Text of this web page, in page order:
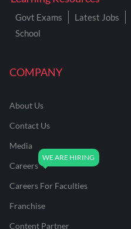
COMPANY
About Us
Contact Us
Media
Careers
Careers For Faculties
Franchise
Content Partner
Govt Exams Latest Jobs
School